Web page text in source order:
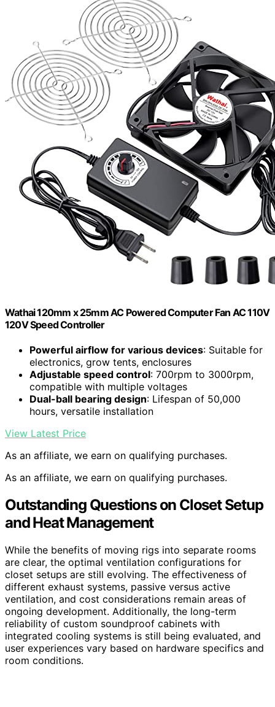
Wathai 120mm x 25mm AC Powered Computer Fan AC 110V
120V Speed Controller
Powerful airflow for various devices: Suitable for
electronics, grow tents, enclosures
Adjustable speed control: 700rpm to 3000rpm,
compatible with multiple voltages
Dual-ball bearing design: Lifespan of 50,000
hours, versatile installation
View Latest Price
As an affiliate, we earn on qualifying purchases.
As an affiliate, we earn on qualifying purchases.
Outstanding Questions on Closet Setup
and Heat Management
While the benefits of moving rigs into separate rooms
are clear, the optimal ventilation configurations for
closet setups are still evolving. The effectiveness of
different exhaust systems, passive versus active
ventilation, and cost considerations remain areas of
ongoing development. Additionally, the long-term
reliability of custom soundproof cabinets with
integrated cooling systems is still being evaluated, and
user experiences vary based on hardware specifics and
room conditions.